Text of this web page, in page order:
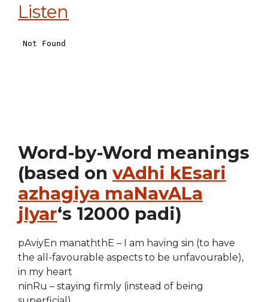
Listen
Word-by-Word meanings
(based on vAdhi kEsari
azhagiya maNavALa
jIyar‘s 12000 padi)
pAviyEn manaththE – I am having sin (to have
the all-favourable aspects to be unfavourable),
in my heart
ninRu – staying firmly (instead of being